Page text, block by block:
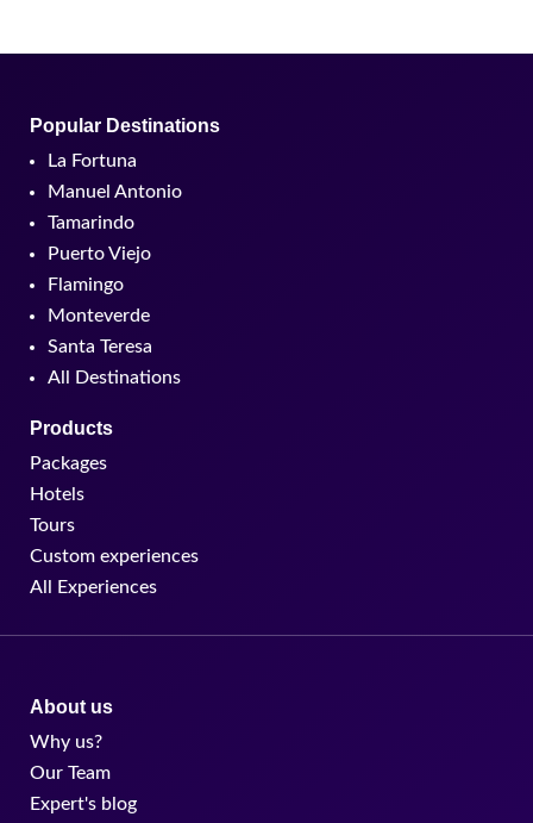
Popular Destinations
La Fortuna
Manuel Antonio
Tamarindo
Puerto Viejo
Flamingo
Monteverde
Santa Teresa
All Destinations
Products
Packages
Hotels
Tours
Custom experiences
All Experiences
About us
Why us?
Our Team
Expert's blog